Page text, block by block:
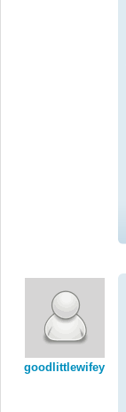
goodlittlewifey